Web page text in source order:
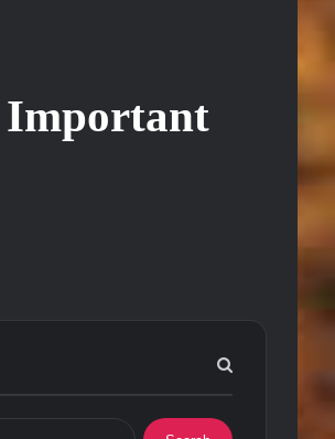
Important
Search